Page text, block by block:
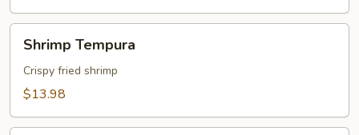
Tempura
Shrimp Tempura
Crispy fried shrimp
$13.98